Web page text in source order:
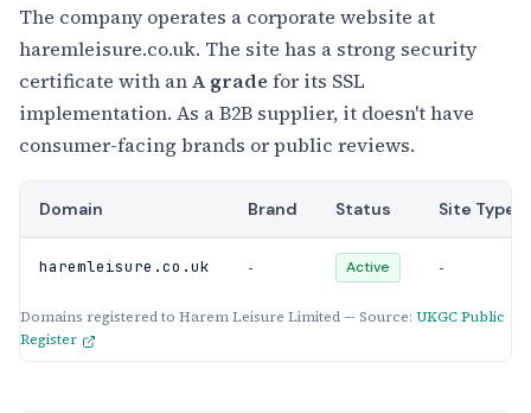
The company operates a corporate website at
haremleisure.co.uk. The site has a strong security
certificate with anA grade for its SSL
implementation. As a B2B supplier, it doesn't have
consumer-facing brands or public reviews.
Domains registered to Harem Leisure Limited — Source: UKGC Public
Register
Domain Brand Status Site Type
haremleisure.co.uk - Active -